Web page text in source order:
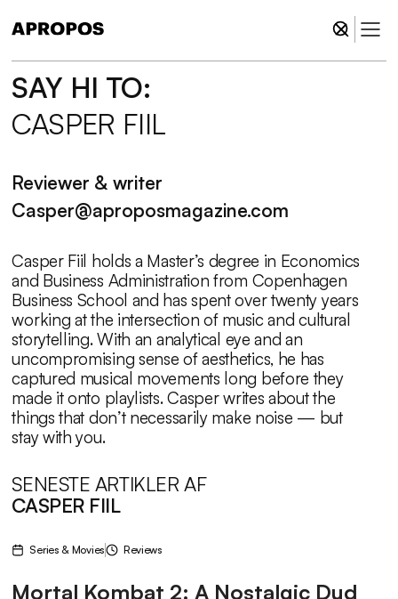
Tryk Enter for at søge eller X for at lukke.
SENESTE ARTIKLER AF
CASPER FIIL
Series & Movies Reviews
Mortal Kombat 2: A Nostalgic Dud
SAY HI TO:
CASPER FIIL
Reviewer & writer
Casper@aproposmagazine.com
Casper Fiil holds a Master’s degree in Economics
and Business Administration from Copenhagen
Business School and has spent over twenty years
working at the intersection of music and cultural
storytelling. With an analytical eye and an
uncompromising sense of aesthetics, he has
captured musical movements long before they
made it onto playlists. Casper writes about the
things that don’t necessarily make noise — but
stay with you.